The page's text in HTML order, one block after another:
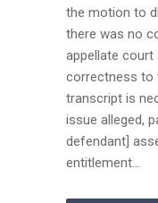
the motion to
there was no
appellate
correctness to
transcript is
issue alleged,
defendant]
entitlement...